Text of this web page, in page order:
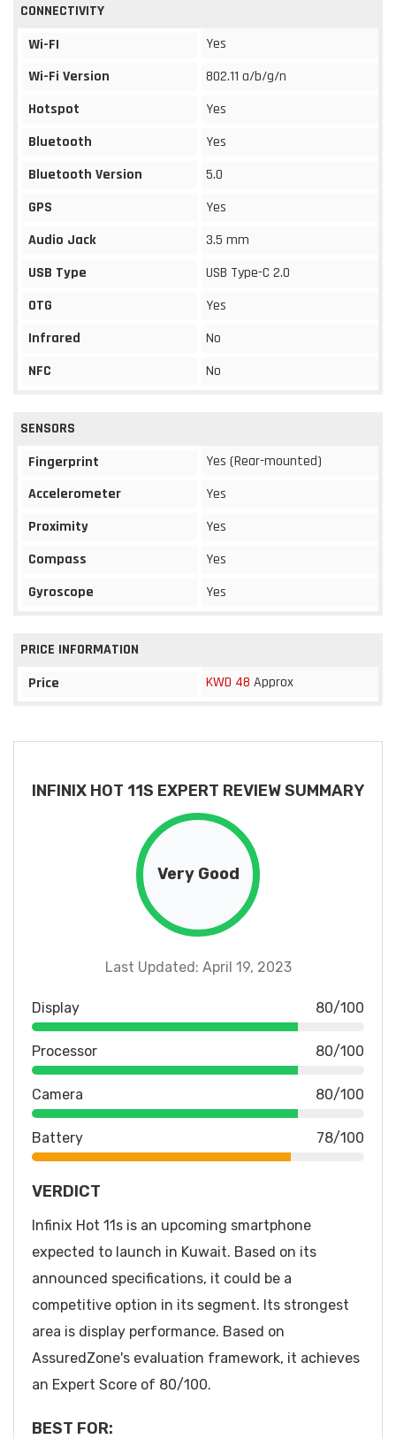
CONNECTIVITY
Wi-FI
Yes
Wi-Fi Version
802.11 a/b/g/n
Hotspot
Yes
Bluetooth
Yes
Bluetooth Version
5.0
GPS
Yes
Audio Jack
3.5 mm
USB Type
USB Type-C 2.0
OTG
Yes
Infrared
No
NFC
No
SENSORS
Fingerprint
Yes (Rear-mounted)
Accelerometer
Yes
Proximity
Yes
Compass
Yes
Gyroscope
Yes
PRICE INFORMATION
Price
KWD 48 Approx
INFINIX HOT 11S EXPERT REVIEW SUMMARY
Very Good
Last Updated: April 19, 2023
Display 80/100
Processor 80/100
Camera 80/100
Battery 78/100
VERDICT
Infinix Hot 11s is an upcoming smartphone
expected to launch in Kuwait. Based on its
announced specifications, it could be a
competitive option in its segment. Its strongest
area is display performance. Based on
AssuredZone's evaluation framework, it achieves
an Expert Score of 80/100.
BEST FOR: